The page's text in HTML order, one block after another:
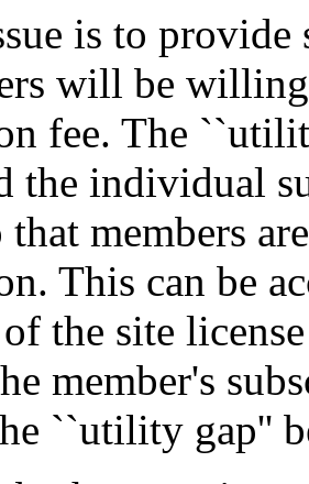
is to provide
will be
fee. The
the individual
that members
This can be
the site
member's
``utility gap''